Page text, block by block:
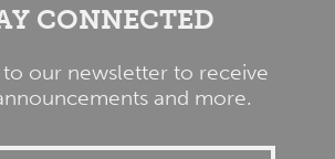
CONNECTED
to our newsletter to receive
and more.